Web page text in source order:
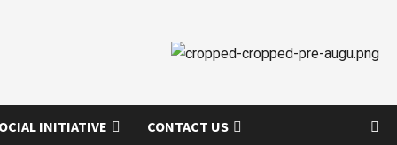
INITIATIVE CONTACT US